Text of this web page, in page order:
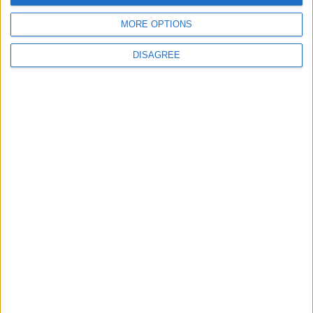
MORE OPTIONS
DISAGREE
+